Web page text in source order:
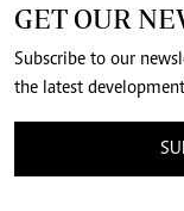
GET OUR
Subscribe to our
the latest